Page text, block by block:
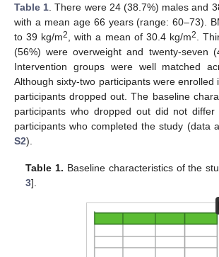
Table 1 . There were 24 (38.7%) males and
with a mean age 66 years (range: 60–73).
to 39 kg/m2 , with a mean of 30.4 kg/m2
.
(56%) were overweight and twenty-seven
Intervention groups were well matched
Although sixty-two participants were enrolled
participants dropped out. The baseline
participants who dropped out did not
participants who completed the study (data
S2).
Table 1. Baseline characteristics of the
3].